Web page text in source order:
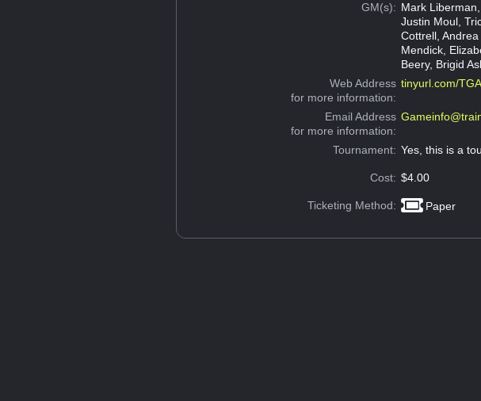
GM(s): Mark
Justin Moul,
Cottrell,
Mendick,
Beery, Brigid
Web Address
for more information:
tinyurl.com/
Email Address
for more information:
Tournament: Yes, this is a
Cost: $4.00
Ticketing Method: Paper